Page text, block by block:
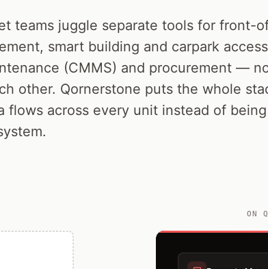
teams juggle separate tools for front-
smart building and carpark
(CMMS) and procurement —
other. Qornerstone puts the whole
flows across every unit instead of
ON